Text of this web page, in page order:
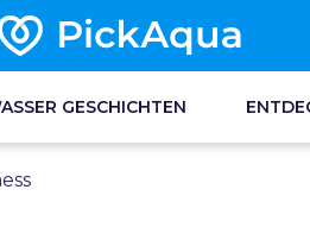
GESCHICHTEN